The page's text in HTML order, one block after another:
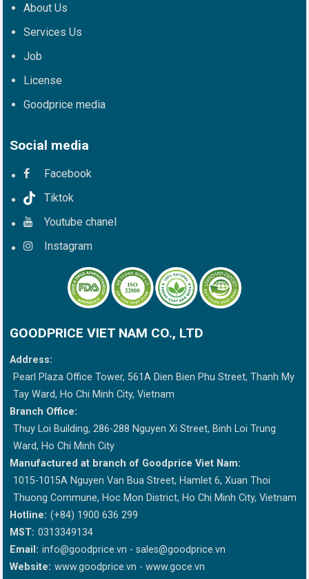
About Us
Services Us
Job
License
Goodprice media
Social media
Facebook
Tiktok
Youtube chanel
Instagram
GOODPRICE VIET NAM CO., LTD
Address:
Pearl Plaza Office Tower, 561A Dien Bien Phu Street, Thanh My
Tay Ward, Ho Chi Minh City, Vietnam
Branch Office:
Thuy Loi Building, 286-288 Nguyen Xi Street, Binh Loi Trung
Ward, Ho Chi Minh City
Manufactured at branch of Goodprice Viet Nam:
1015-1015A Nguyen Van Bua Street, Hamlet 6, Xuan Thoi
Thuong Commune, Hoc Mon District, Ho Chi Minh City, Vietnam
Hotline: (+84) 1900 636 299
MST: 0313349134
Email: info@goodprice.vn - sales@goodprice.vn
Website: www.goodprice.vn - www.goce.vn